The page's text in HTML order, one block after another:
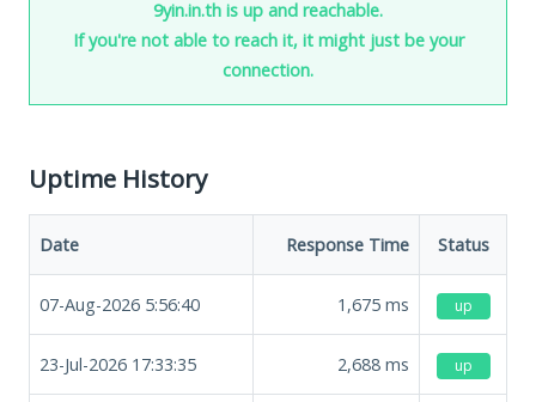
9yin.in.th is up and reachable.
If you're not able to reach it, it might just be your
connection.
Uptime History
Date Response Time Status
07-Aug-2026 5:56:40 1,675 ms up
23-Jul-2026 17:33:35 2,688 ms up